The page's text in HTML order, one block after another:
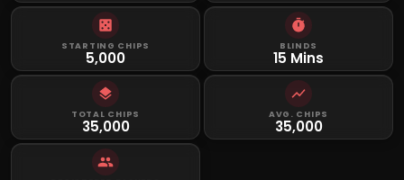
STARTING CHIPS
5,000
BLINDS
15 Mins
TOTAL CHIPS
35,000
AVG. CHIPS
35,000